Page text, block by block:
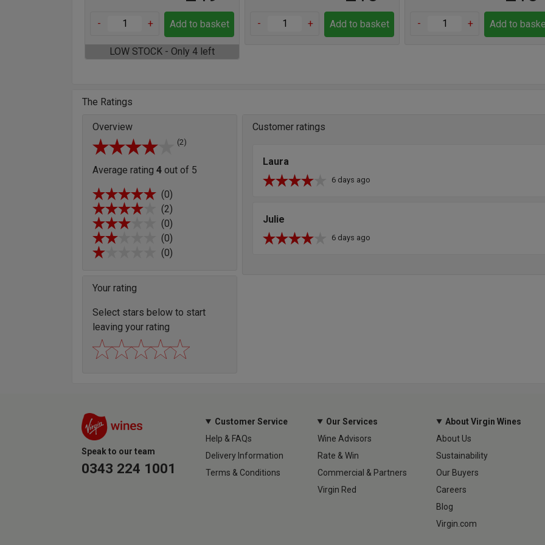
- + Add to basket
LOW STOCK - Only 4 left
- + Add to basket - + Add to
The Ratings
Overview
(2)
Average rating 4 out of 5
(0)
(2)
(0)
(0)
(0)
Your rating
Select stars below to start
leaving your rating
Customer ratings
Laura
6 days ago
Julie
6 days ago
Speak to our team
0343 224 1001
Customer Service
Help & FAQs
Delivery Information
Terms & Conditions
Our Services
Wine Advisors
Rate & Win
Commercial & Partners
Virgin Red
About Virgin Wines
About Us
Sustainability
Our Buyers
Careers
Blog
Virgin.com